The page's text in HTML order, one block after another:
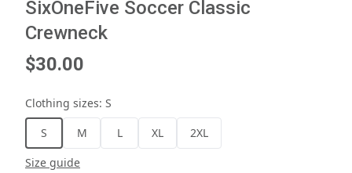
SixOneFive Soccer Classic
Crewneck
$30.00
Clothing sizes: S
S
M L XL
2XL
Size guide